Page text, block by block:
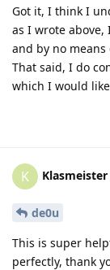
Got it, I think I
as I wrote
and by no
That said, I do
which I would
K Klasmeister
de0u
This is super
perfectly, thank